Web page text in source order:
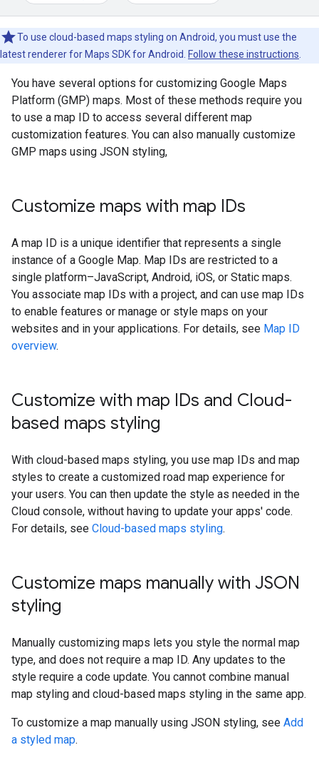
To use cloud-based maps styling on Android, you must use the
latest renderer for Maps SDK for Android.
Follow these instructions
You have several options for customizing Google Maps
Platform (GMP) maps. Most of these methods require you
to use a map ID to access several different map
customization features. You can also manually customize
GMP maps using JSON styling,
Customize maps with map IDs
A map ID is a unique identifier that represents a single
instance of a Google Map. Map IDs are restricted to a
single platform–JavaScript, Android, iOS, or Static maps.
You associate map IDs with a project, and can use map IDs
to enable features or manage or style maps on your
websites and in your applications. For details, see Map ID
overview.
Customize with map IDs and Cloud-
based maps styling
With cloud-based maps styling, you use map IDs and map
styles to create a customized road map experience for
your users. You can then update the style as needed in the
Cloud console, without having to update your apps' code.
For details, see Cloud-based maps styling.
Customize maps manually with JSON
styling
Manually customizing maps lets you style the normal map
type, and does not require a map ID. Any updates to the
style require a code update. You cannot combine manual
map styling and cloud-based maps styling in the same app.
To customize a map manually using JSON styling, see Add
a styled map.